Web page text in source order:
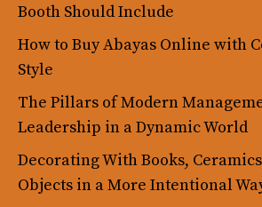
Booth Should Include
How to Buy Abayas Online with
Style
The Pillars of Modern
Leadership in a Dynamic World
Decorating With Books,
Objects in a More Intentional